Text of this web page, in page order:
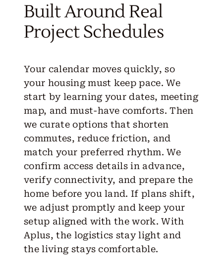
Built Around Real
Project Schedules
Your calendar moves quickly, so
your housing must keep pace. We
start by learning your dates, meeting
map, and must-have comforts. Then
we curate options that shorten
commutes, reduce friction, and
match your preferred rhythm. We
confirm access details in advance,
verify connectivity, and prepare the
home before you land. If plans shift,
we adjust promptly and keep your
setup aligned with the work. With
Aplus, the logistics stay light and
the living stays comfortable.